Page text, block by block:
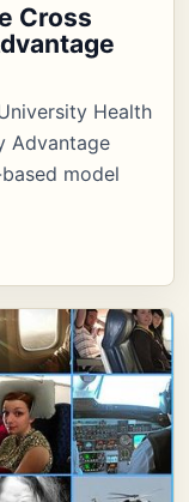
Cross
Health
Advantage
model